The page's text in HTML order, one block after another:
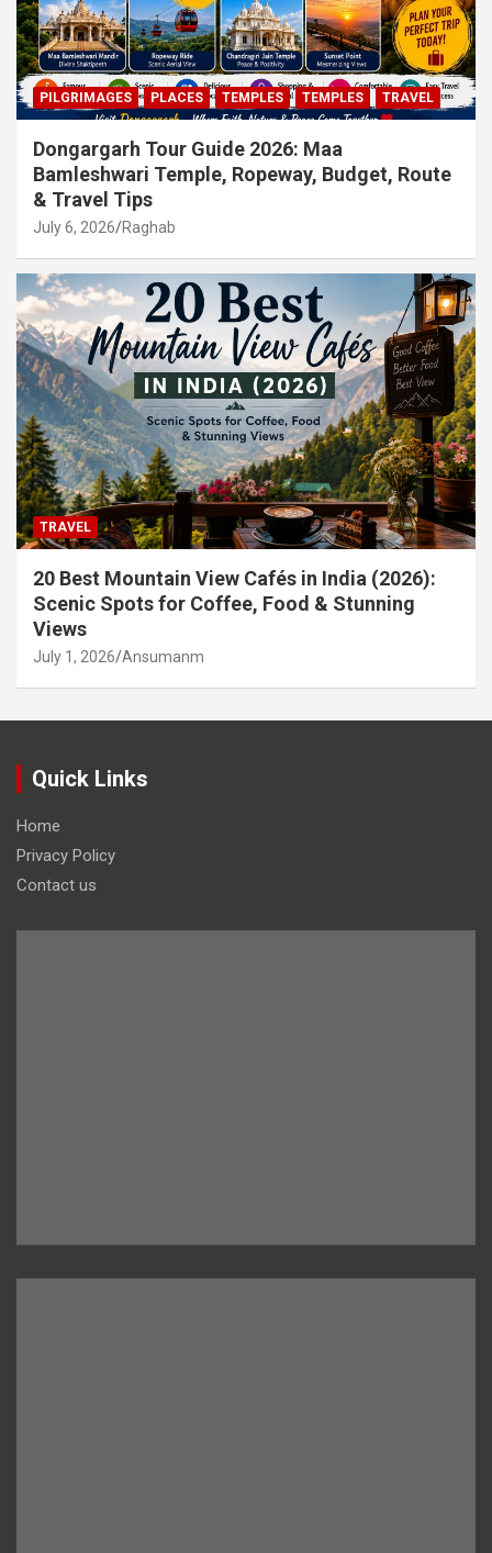
PILGRIMAGES PLACES TEMPLES TEMPLES TRAVEL
Dongargarh Tour Guide 2026: Maa
Bamleshwari Temple, Ropeway, Budget, Route
& Travel Tips
July 6, 2026 Raghab
TRAVEL
20 Best Mountain View Cafés in India (2026):
Scenic Spots for Coffee, Food & Stunning
Views
July 1, 2026 Ansumanm
Quick Links
Home
Privacy Policy
Contact us